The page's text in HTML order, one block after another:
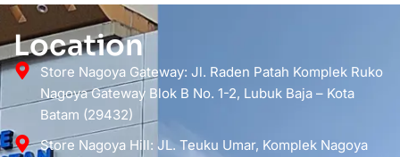
Location
Store Nagoya Gateway: Jl. Raden Patah Komplek Ruko
Nagoya Gateway Blok B No. 1-2, Lubuk Baja – Kota
Batam (29432)
Store Nagoya Hill: JL. Teuku Umar, Komplek Nagoya